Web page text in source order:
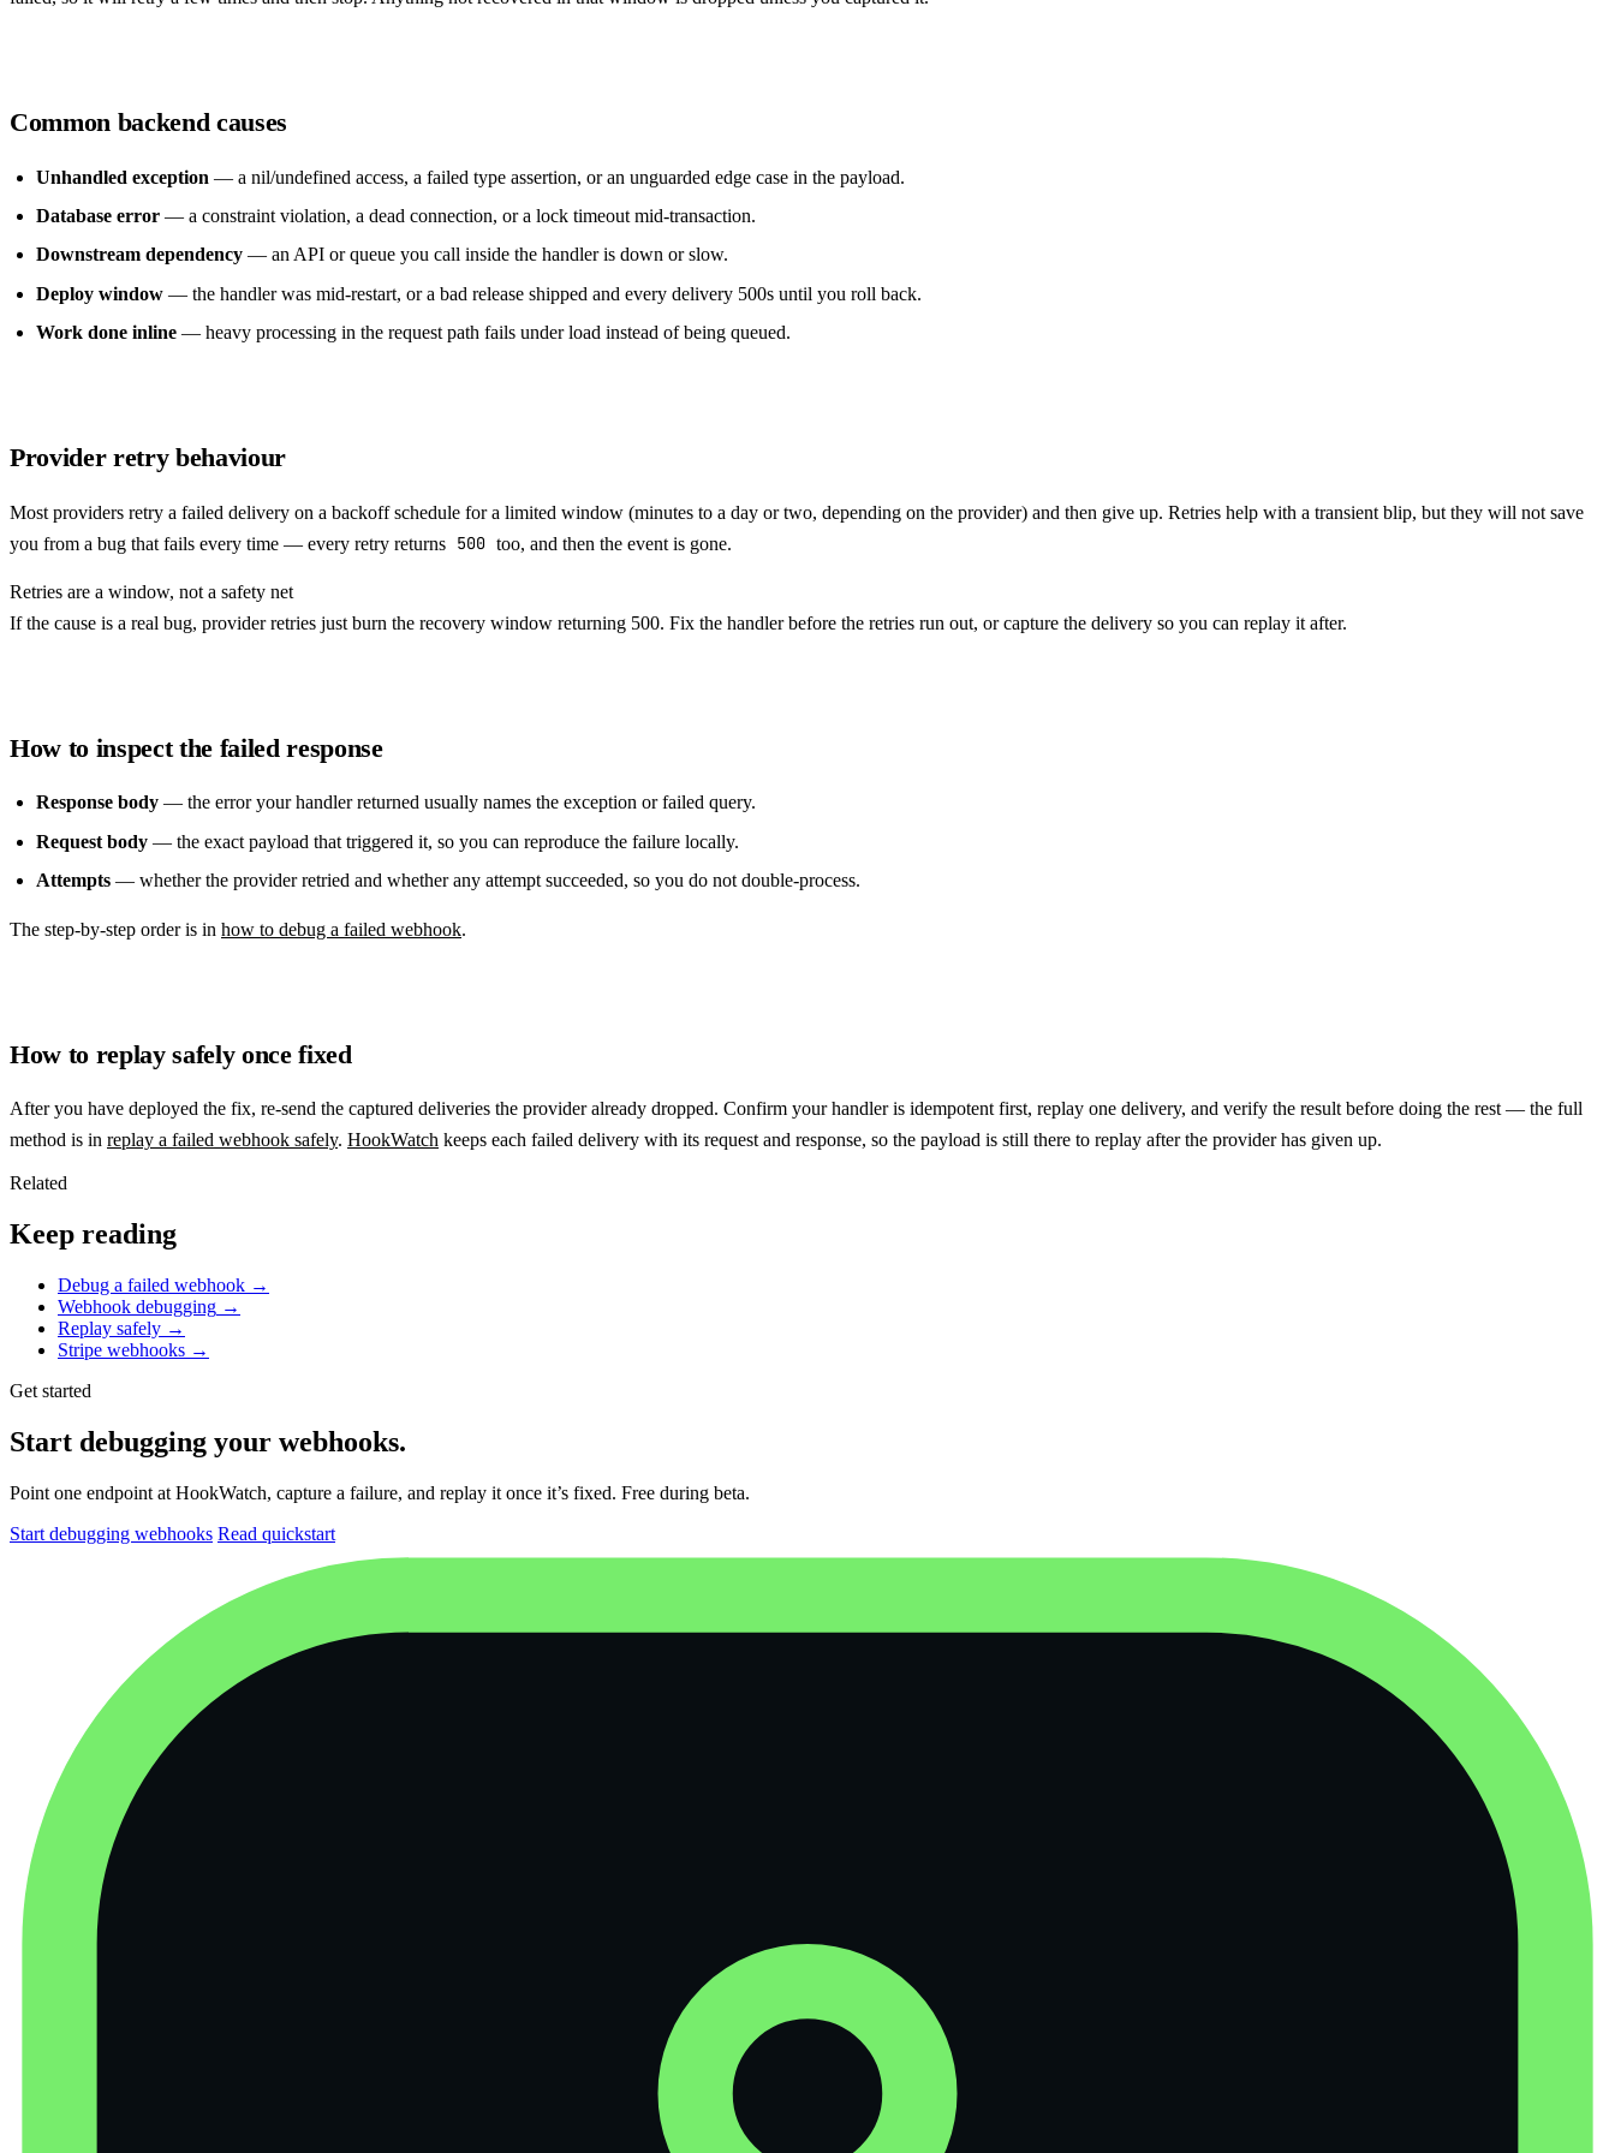
Common backend causes
Unhandled exception — a nil/undefined access, a failed type assertion, or an unguarded edge case in the payload.
Database error— a constraint violation, a dead connection, or a lock timeout mid-transaction.
Downstream dependency— an API or queue you call inside the handler is down or slow.
Deploy window— the handler was mid-restart, or a bad release shipped and every delivery 500s until you roll back.
Work done inline— heavy processing in the request path fails under load instead of being queued.
Provider retry behaviour
Most providers retry a failed delivery on a backoff schedule for a limited window (minutes to a day or two, depending on the provider) and then give up. Retries help with a transient blip, but they will not save
you from a bug that fails every time — every retry returns 500 too, and then the event is gone.
Retries are a window, not a safety net
If the cause is a real bug, provider retries just burn the recovery window returning 500. Fix the handler before the retries run out, or capture the delivery so you can replay it after.
How to inspect the failed response
Response body— the error your handler returned usually names the exception or failed query.
Request body— the exact payload that triggered it, so you can reproduce the failure locally.
Attempts— whether the provider retried and whether any attempt succeeded, so you do not double-process.
The step-by-step order is in how to debug a failed webhook.
How to replay safely once fixed
After you have deployed the fix, re-send the captured deliveries the provider already dropped. Confirm your handler is idempotent first, replay one delivery, and verify the result before doing the rest — the full
method is in replay a failed webhook safely. HookWatch keeps each failed delivery with its request and response, so the payload is still there to replay after the provider has given up.
Related
Keep reading
Debug a failed webhook →
Webhook debugging →
Replay safely →
Stripe webhooks →
Get started
Start debugging your webhooks.
Point one endpoint at HookWatch, capture a failure, and replay it once it’s fixed. Free during beta.
Start debugging webhooks Read quickstart